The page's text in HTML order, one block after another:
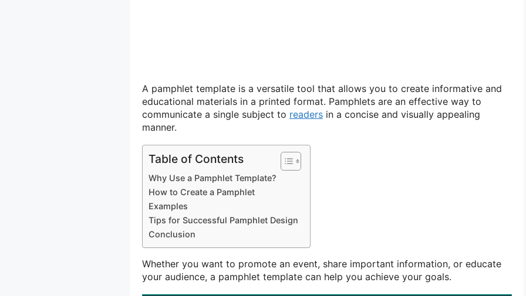
A pamphlet template is a versatile tool that allows you to create informative and
educational materials in a printed format. Pamphlets are an effective way to
communicate a single subject to readers in a concise and visually appealing
manner.
Table of Contents
Why Use a Pamphlet Template?
How to Create a Pamphlet
Examples
Tips for Successful Pamphlet Design
Conclusion
Whether you want to promote an event, share important information, or educate
your audience, a pamphlet template can help you achieve your goals.